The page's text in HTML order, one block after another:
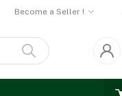
Become a Seller !